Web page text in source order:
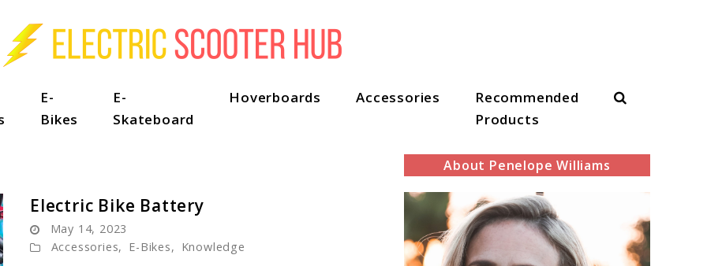
E-
Bikes
E-
Skateboard
Hoverboards Accessories
Recommended
Products
Search
Electric Bike Battery
May 14, 2023
Accessories, E-Bikes, Knowledge
About Penelope Williams